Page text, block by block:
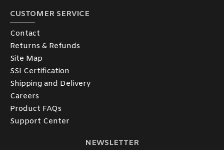
CUSTOMER SERVICE
Contact
Returns & Refunds
Site Map
SSl Certification
Shipping and Delivery
Careers
Product FAQs
Support Center
NEWSLETTER